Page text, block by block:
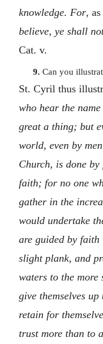
knowledge. For,
believe, ye shall
Cat. v.
9. Can you
St. Cyril thus
who hear the
great a thing; but
world, even by
Church, is done
faith; for no one
gather in the
would undertake
are guided by
slight plank, and
waters to the more
give themselves
retain for
trust more than to